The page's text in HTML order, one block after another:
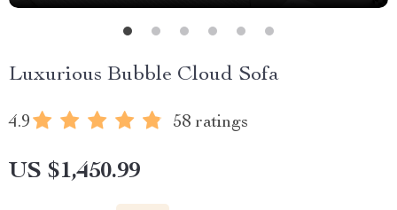
Luxurious Bubble Cloud Sofa
4.9 58 ratings
US $1,450.99